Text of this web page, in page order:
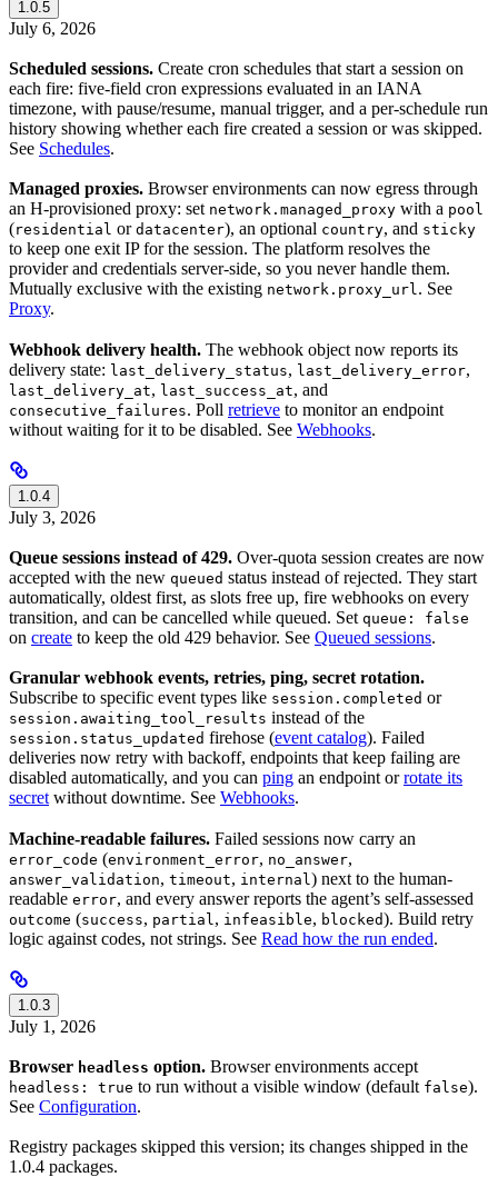
1.0.5
July 6, 2026
Scheduled sessions. Create cron schedules that start a session on
each fire: five-field cron expressions evaluated in an IANA
timezone, with pause/resume, manual trigger, and a per-schedule run
history showing whether each fire created a session or was skipped.
See Schedules.
Managed proxies. Browser environments can now egress through
an H-provisioned proxy: set network.managed_proxy with a pool
(residential or datacenter), an optional country, and sticky
to keep one exit IP for the session. The platform resolves the
provider and credentials server-side, so you never handle them.
Mutually exclusive with the existing network.proxy_url. See
Proxy.
Webhook delivery health. The webhook object now reports its
delivery state: last_delivery_status, last_delivery_error,
last_delivery_at, last_success_at, and
consecutive_failures. Poll retrieve to monitor an endpoint
without waiting for it to be disabled. See Webhooks.
1.0.4
July 3, 2026
Queue sessions instead of 429. Over-quota session creates are now
accepted with the new queued status instead of rejected. They start
automatically, oldest first, as slots free up, fire webhooks on every
transition, and can be cancelled while queued. Set queue: false
on create to keep the old 429 behavior. See Queued sessions.
Granular webhook events, retries, ping, secret rotation.
Subscribe to specific event types like session.completed or
session.awaiting_tool_results instead of the
session.status_updated firehose (event catalog). Failed
deliveries now retry with backoff, endpoints that keep failing are
disabled automatically, and you can ping an endpoint orrotate its
secret without downtime. See Webhooks.
Machine-readable failures. Failed sessions now carry an
error_code (environment_error, no_answer,
answer_validation, timeout, internal ) next to the human-
readable error, and every answer reports the agent’s self-assessed
outcome (success, partial , infeasible, blocked). Build retry
logic against codes, not strings. See Read how the run ended.
1.0.3
July 1, 2026
Browser headless option. Browser environments accept
headless: true to run without a visible window (default false).
See Configuration.
Registry packages skipped this version; its changes shipped in the
1.0.4 packages.